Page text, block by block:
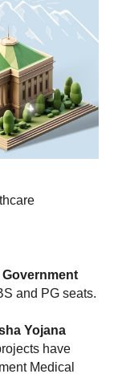
and PG seats.
Yojana
have
Medical